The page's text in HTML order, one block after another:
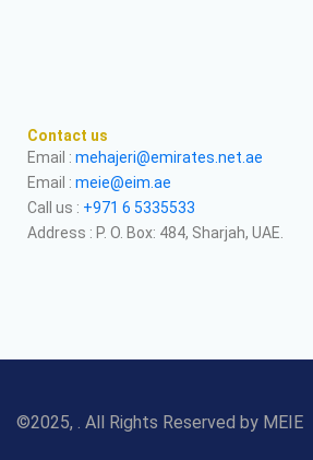
Contact us
Email : mehajeri@emirates.net.ae
Email : meie@eim.ae
Call us : +971 6 5335533
Address : P. O. Box: 484, Sharjah, UAE.
©2025, . All Rights Reserved by MEIE